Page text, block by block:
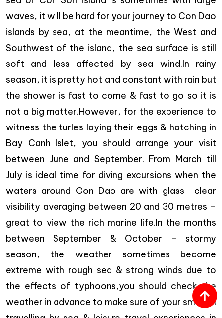
waves, it will be hard for your journey to Con Dao
islands by sea, at the meantime, the West and
Southwest of the island, the sea surface is still
soft and less affected by sea wind.In rainy
season, it is pretty hot and constant with rain but
the shower is fast to come & fast to go so it is
not a big matter.However, for the experience to
witness the turles laying their eggs & hatching in
Bay Canh Islet, you should arrange your visit
between June and September. From March till
July is ideal time for diving excursions when the
waters around Con Dao are with glass- clear
visibility averaging between 20 and 30 metres –
great to view the rich marine life.In the months
between September & October – stormy
season, the weather sometimes become
extreme with rough sea & strong winds due to
the effects of typhoons,you should check the
weather in advance to make sure of your smooth